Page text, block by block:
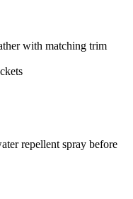
with matching trim
repellent spray before